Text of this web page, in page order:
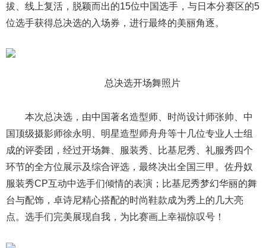
拔、线上复活，脱颖而出的15位中国选手，与日本分赛区的5
位选手获得总决选的入场券，进行最终的美丽角逐。
总决选开场舞照片
本次总决选，由中国著名造型师、时尚设计师张帅、中
国顶级摄影师徐永明、明星造型师舟舟等十几位专业人士组
成的评委团，经过开场舞、服装秀、比基尼秀、礼服秀四个
环节的全方位展示及综合评选，最终决出全国三甲。佐丹奴
服装秀CP互动中选手们倾情的表演；比基尼秀梦幻华丽的舞
台与配饰，卓诗尼精心搭配的时尚鞋款成为秀上的几大亮
点。选手们完美展现自我，为比赛画上幸福惊叹号！